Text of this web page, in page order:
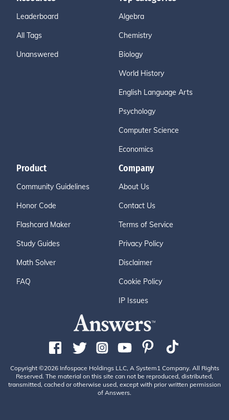
Leaderboard
All Tags
Unanswered
Algebra
Chemistry
Biology
World History
English Language Arts
Psychology
Computer Science
Economics
Product
Community Guidelines
Honor Code
Flashcard Maker
Study Guides
Math Solver
FAQ
Company
About Us
Contact Us
Terms of Service
Privacy Policy
Disclaimer
Cookie Policy
IP Issues
Copyright ©2026 Infospace Holdings LLC, A System1 Company. All Rights
Reserved. The material on this site can not be reproduced, distributed,
transmitted, cached or otherwise used, except with prior written permission
of Answers.